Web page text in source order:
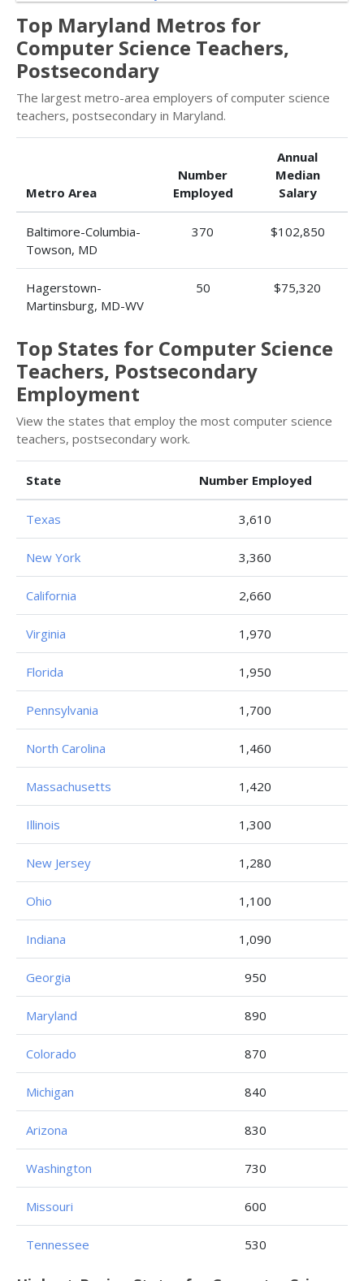
Top Maryland Metros for
Computer Science Teachers,
Postsecondary
The largest metro-area employers of computer science
teachers, postsecondary in Maryland.
Metro Area
Number
Employed
Annual
Median
Salary
Baltimore-Columbia-
Towson, MD
370 $102,850
Hagerstown-
Martinsburg, MD-WV
50 $75,320
Top States for Computer Science
Teachers, Postsecondary
Employment
View the states that employ the most computer science
teachers, postsecondary work.
State Number Employed
Texas 3,610
New York 3,360
California 2,660
Virginia 1,970
Florida 1,950
Pennsylvania 1,700
North Carolina 1,460
Massachusetts 1,420
Illinois 1,300
New Jersey 1,280
Ohio 1,100
Indiana 1,090
Georgia 950
Maryland 890
Colorado 870
Michigan 840
Arizona 830
Washington 730
Missouri 600
Tennessee 530